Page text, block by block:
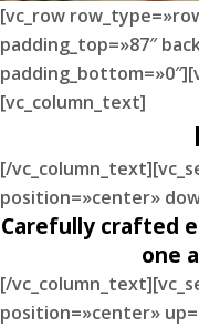
[vc_row
padding_top=»87″
[vc_column_text]
[/
position=»center»
Carefully crafted
one
[/
position=»center»